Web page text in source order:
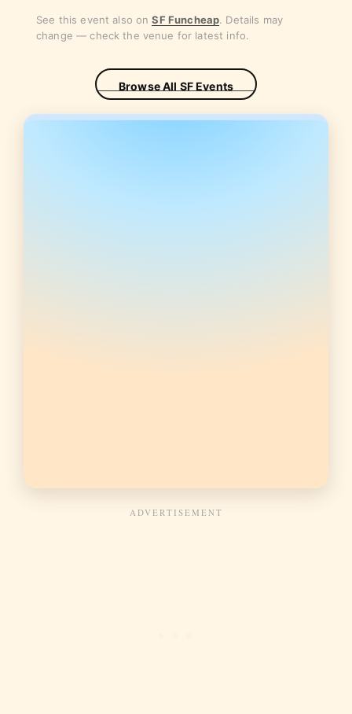
See this event also onSF Funcheap. Details may
change — check the venue for latest info.
Browse All SF Events